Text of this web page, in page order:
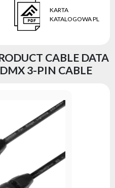
KARTA
KATALOGOWA PL
CABLE DATA
3-PIN CABLE